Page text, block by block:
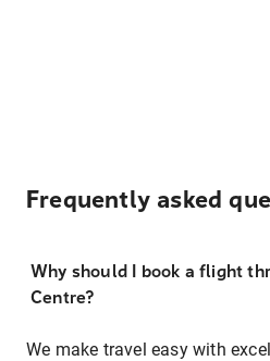
Frequently asked
Why should I book a flight
Centre?
We make travel easy with